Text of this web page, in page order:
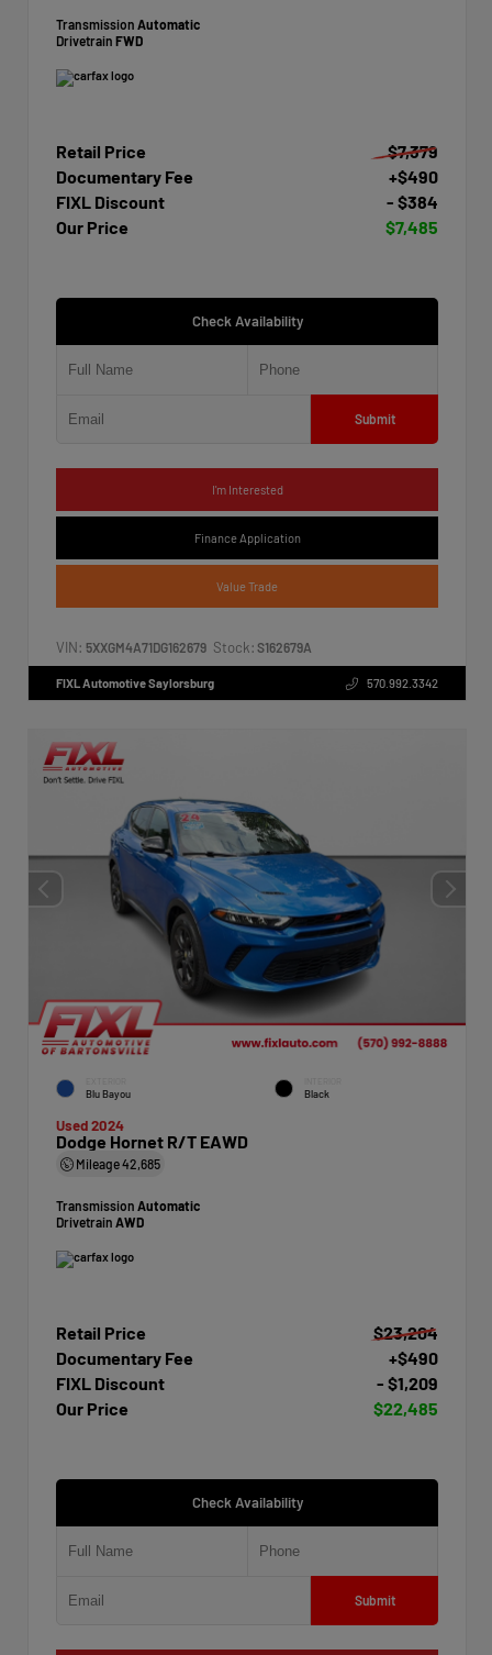
Transmission Automatic
Drivetrain FWD
Retail Price
$7,379
Documentary Fee
+$490
FIXL Discount
- $384
Our Price
$7,485
Check Availability
Submit
I'm Interested
Finance Application
Value Trade
VIN: 5XXGM4A71DG162679 Stock: S162679A
FIXL Automotive Saylorsburg 570.992.3342
Blu Bayou Black
Used 2024
Dodge Hornet R/T EAWD
Mileage42,685
Transmission Automatic
Drivetrain AWD
Retail Price
$23,204
Documentary Fee
+$490
FIXL Discount
- $1,209
Our Price
$22,485
Check Availability
Submit